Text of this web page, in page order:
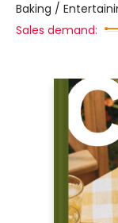
Baking /
Sales demand: